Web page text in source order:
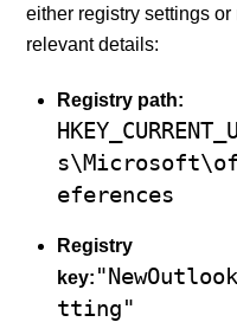
either registry settings
relevant details:
Registry path:
eferences
Registry
key:
tting"